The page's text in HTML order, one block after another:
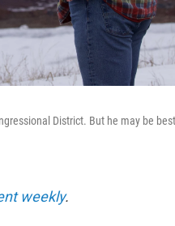
District. But he may be
weekly.